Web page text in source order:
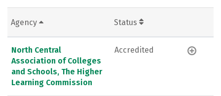
Agency Status
North Central
Association of Colleges
and Schools, The Higher
Learning Commission
Accredited